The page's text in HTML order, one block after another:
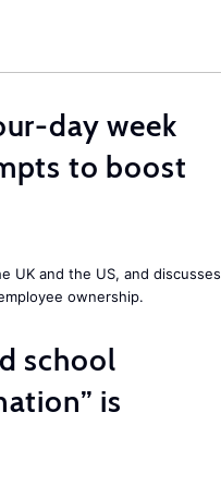
day week
to boost
UK and the US, and discusses
ownership.
school
is